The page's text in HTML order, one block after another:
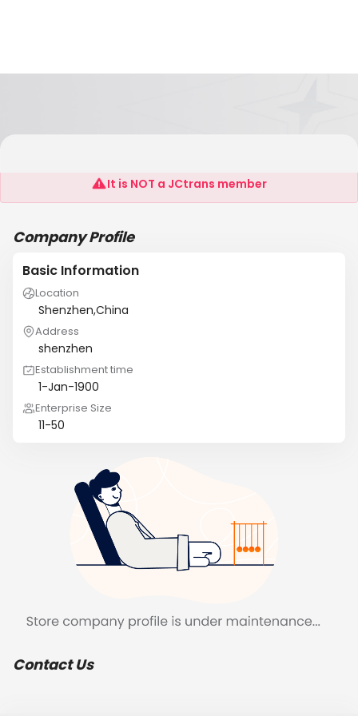
Worldbase
It is NOT a JCtrans member
Company Profile
Basic Information
Location
Shenzhen,China
Address
shenzhen
Establishment time
1-Jan-1900
Enterprise Size
11-50
Contact Us